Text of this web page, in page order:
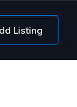
Listing